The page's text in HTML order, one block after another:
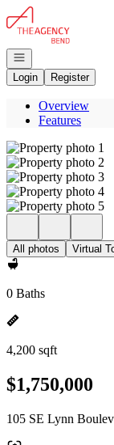
Go to: Homepage
Open navigation
Login
Register
Overview
Features
All photos Virtual
0 Baths
4,200 sqft
$1,750,000
105 SE Lynn